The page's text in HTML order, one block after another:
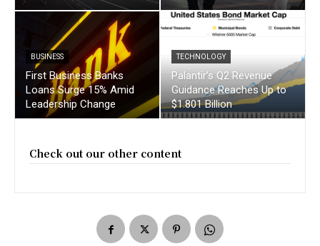
BUSINESS
First Business Banks
Loans Surge 15% Amid
Leadership Change
TECHNOLOGY
Palantir’s Q2 Revenue
Guidance Reaches Up to
$1.801 Billion
Check out our other content